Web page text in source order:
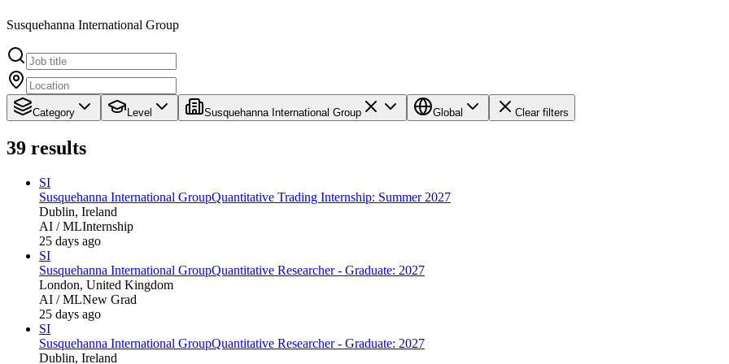
Susquehanna International Group
Category Level Susquehanna International Group Global Clear filters
39 results
SI
Susquehanna International GroupQuantitative Trading Internship: Summer 2027
Dublin, Ireland
AI / MLInternship
25 days ago
SI
Susquehanna International GroupQuantitative Researcher - Graduate: 2027
London, United Kingdom
AI / MLNew Grad
25 days ago
SI
Susquehanna International GroupQuantitative Researcher - Graduate: 2027
Dublin, Ireland